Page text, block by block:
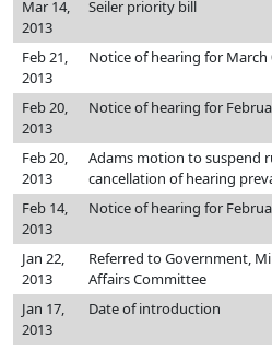
Mar 14,
2013
Seiler priority bill
Feb 21,
2013
Notice of hearing for March
Feb 20,
2013
Notice of hearing for
Feb 20,
2013
Adams motion to suspend
cancellation of hearing
Feb 14,
2013
Notice of hearing for
Jan 22,
2013
Referred to Government,
Affairs Committee
Jan 17,
2013
Date of introduction